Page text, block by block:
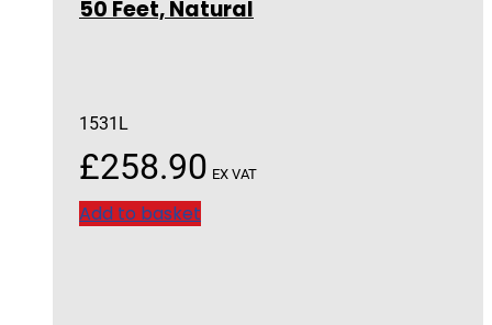
50 Feet, Natural
1531L
£258.90 EX VAT
Add to basket